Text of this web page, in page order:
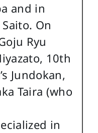
and in
On
Ryu
10th
Jundokan,
Taira (who
in